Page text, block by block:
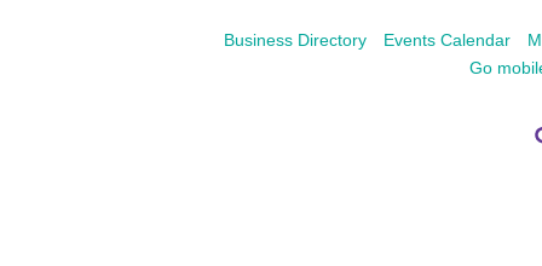
Business Directory Events Calendar
Go